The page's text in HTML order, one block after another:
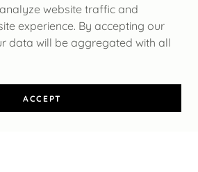
website traffic and
experience. By accepting our
data will be aggregated with all
ACCEPT